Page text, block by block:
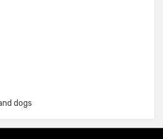
dogs